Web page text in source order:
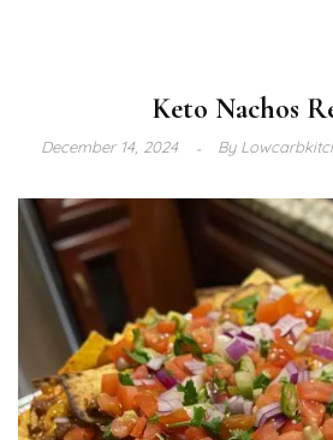
Keto Nachos
December 14, 2024 By